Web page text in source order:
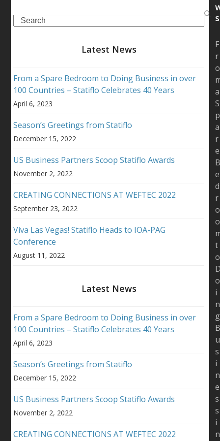
Search
Latest News
From a Spare Bedroom to Doing Business in over
100 Countries – Statiflo Celebrates 40 Years
April 6, 2023
Season’s Greetings from Statiflo
December 15, 2022
US Business Partners Scoop Statiflo Awards
November 2, 2022
CREATING CONNECTIONS AT WEFTEC 2022
September 23, 2022
Viva Las Vegas! Statiflo Heads to IOA-PAG
Conference
August 11, 2022
Latest News
From a Spare Bedroom to Doing Business in over
100 Countries – Statiflo Celebrates 40 Years
April 6, 2023
Season’s Greetings from Statiflo
December 15, 2022
US Business Partners Scoop Statiflo Awards
November 2, 2022
CREATING CONNECTIONS AT WEFTEC 2022
s
F
r
o
a
S
p
a
r
e
e
d
r
o
o
t
o
o
i
n
g
u
s
i
n
e
s
s
i
n